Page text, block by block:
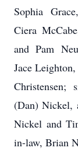
Sophia
Ciera
and Pam
Jace
Christensen;
(Dan) Nickel,
Nickel and
in-law, Brian